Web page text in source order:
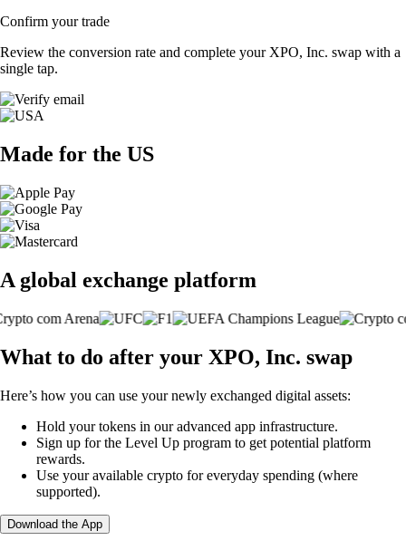
Confirm your trade
Review the conversion rate and complete your XPO, Inc. swap with a
single tap.
Made for the US
A global exchange platform
What to do after your XPO, Inc. swap
Here’s how you can use your newly exchanged digital assets:
Hold your tokens in our advanced app infrastructure.
Sign up for the Level Up program to get potential platform
rewards.
Use your available crypto for everyday spending (where
supported).
Download the App